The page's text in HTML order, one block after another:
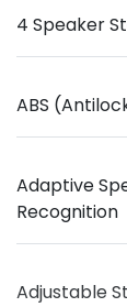
4 Speaker
ABS
Adaptive
Recognition
Adjustable